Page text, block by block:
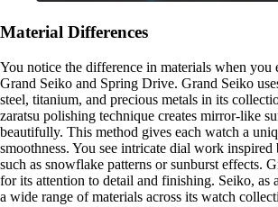
Material Differences
You notice the difference in materials when
Grand Seiko and Spring Drive. Grand Seiko
steel, titanium, and precious metals in its
zaratsu polishing technique creates mirror-like
beautifully. This method gives each watch a
smoothness. You see intricate dial work inspired
such as snowflake patterns or sunburst effects.
for its attention to detail and finishing. Seiko, as
a wide range of materials across its watch